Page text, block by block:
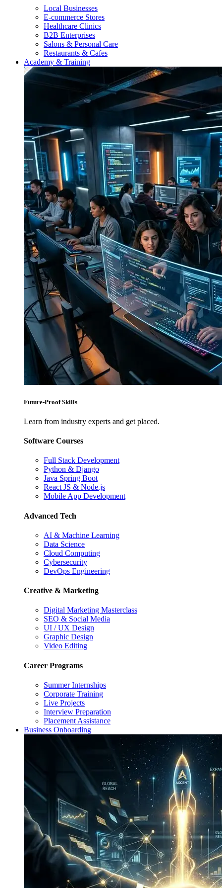
Local Businesses
E-commerce Stores
Healthcare Clinics
B2B Enterprises
Salons & Personal Care
Restaurants & Cafes
Academy & Training
Future-Proof Skills
Learn from industry experts and get placed.
Software Courses
Full Stack Development
Python & Django
Java Spring Boot
React JS & Node.js
Mobile App Development
Advanced Tech
AI & Machine Learning
Data Science
Cloud Computing
Cybersecurity
DevOps Engineering
Creative & Marketing
Digital Marketing Masterclass
SEO & Social Media
UI / UX Design
Graphic Design
Video Editing
Career Programs
Summer Internships
Corporate Training
Live Projects
Interview Preparation
Placement Assistance
Business Onboarding